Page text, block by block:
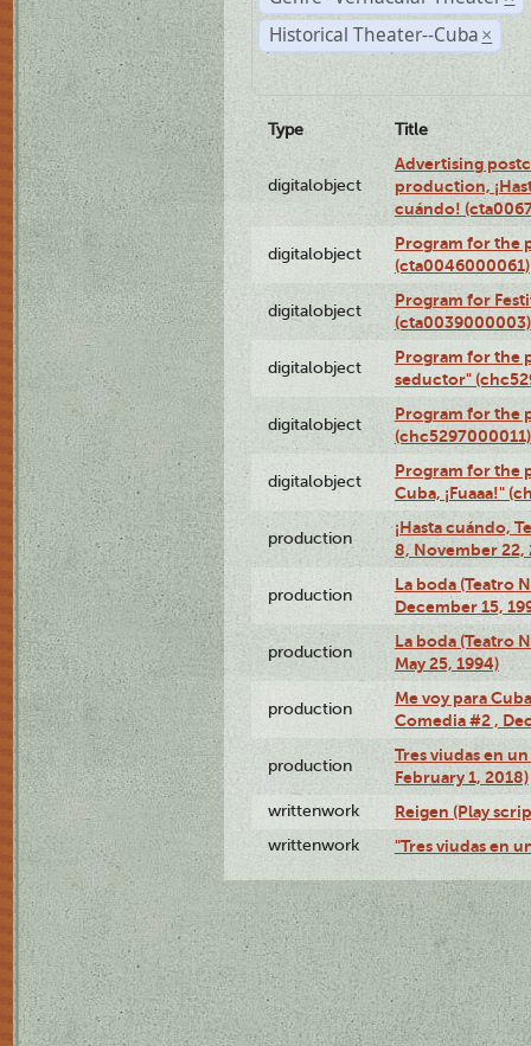
Historical Theater--Cuba ×
Type Title
digitalobject
Advertising
production,
cuándo!
digitalobject
Program for the
(cta0046000061)
digitalobject
Program for
(cta0039000003)
digitalobject
Program for the
seductor"
digitalobject
Program for the
(chc5297000011)
digitalobject
Program for the
Cuba, ¡Fuaaa!"
production
¡Hasta cuándo,
8, November 22,
production
La boda (Teatro
December 15,
production
La boda (Teatro
May 25, 1994)
production
Me voy para
Comedia #2 ,
production
Tres viudas en
February 1, 2018)
writtenwork Reigen (Play
writtenwork "Tres viudas en